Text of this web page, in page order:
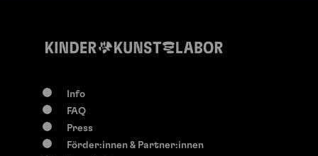
Info
FAQ
Press
Förder:innen & Partner:innen